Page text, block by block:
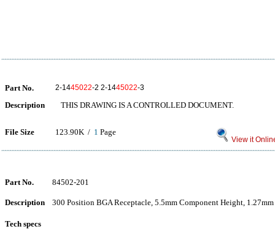
Part No. 2-1445022-2 2-1445022-3
Description THIS DRAWING IS A CONTROLLED DOCUMENT.
File Size 123.90K / 1 Page
View it
Part No. 84502-201
Description 300 Position BGA Receptacle, 5.5mm Component Height,
Tech specs